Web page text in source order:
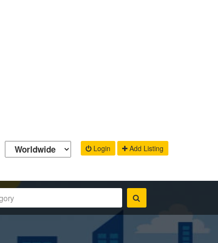
Login Add Listing